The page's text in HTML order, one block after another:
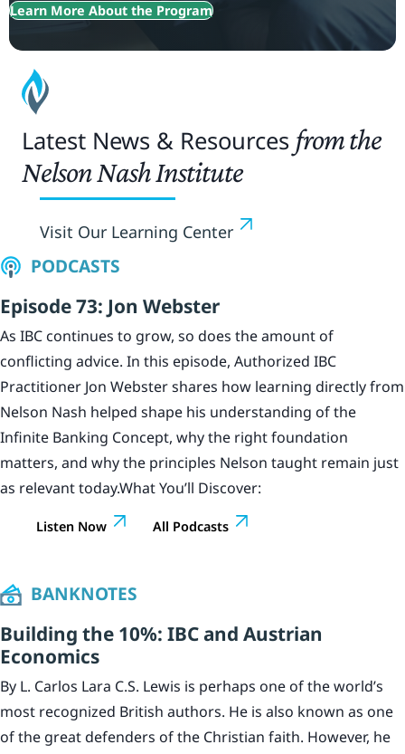
Learn More About the Program
Latest News & Resources from the
Nelson Nash Institute
Visit Our Learning Center
PODCASTS
Episode 73: Jon Webster
As IBC continues to grow, so does the amount of
conflicting advice. In this episode, Authorized IBC
Practitioner Jon Webster shares how learning directly from
Nelson Nash helped shape his understanding of the
Infinite Banking Concept, why the right foundation
matters, and why the principles Nelson taught remain just
as relevant today.What You’ll Discover:
Listen Now All Podcasts
BANKNOTES
Building the 10%: IBC and Austrian
Economics
By L. Carlos Lara C.S. Lewis is perhaps one of the world’s
most recognized British authors. He is also known as one
of the great defenders of the Christian faith. However, he